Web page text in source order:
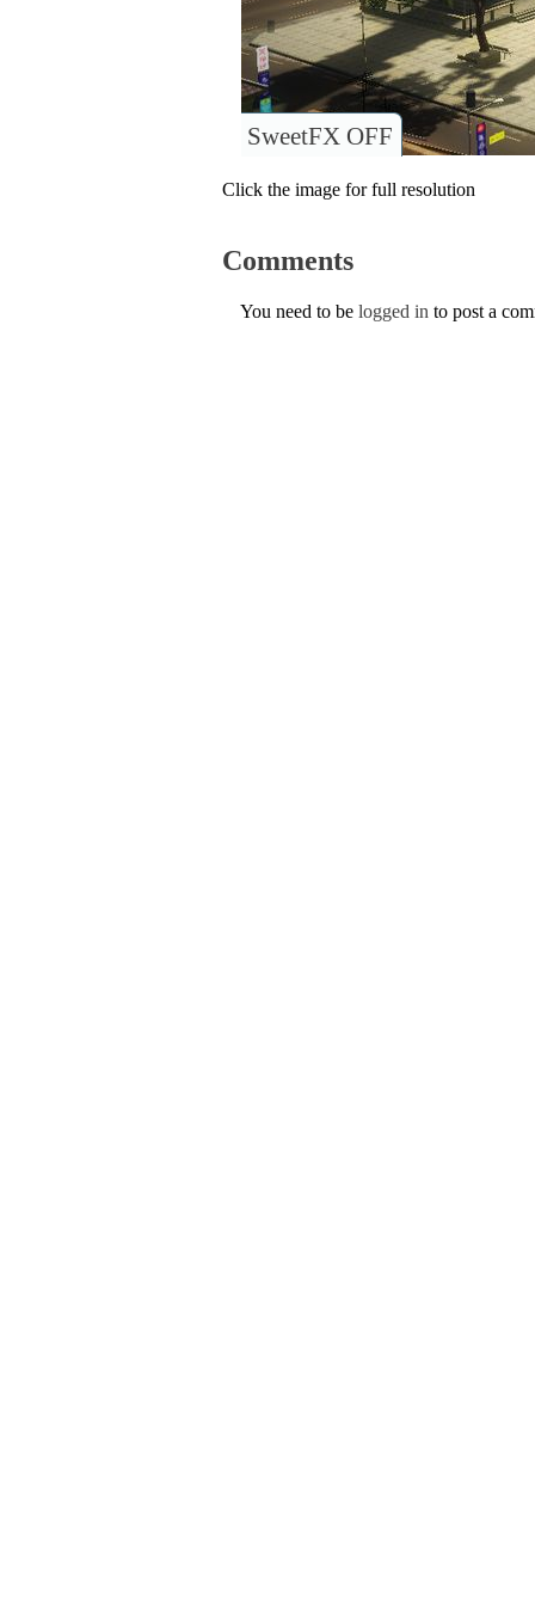
SweetFX OFF
Click the image for full resolution
Comments
You need to be logged in to post a